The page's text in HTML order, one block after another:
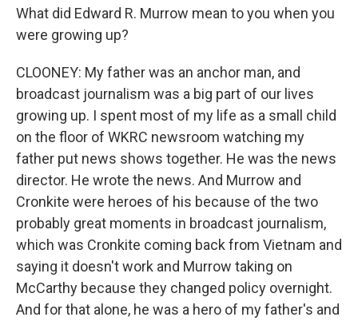
What did Edward R. Murrow mean to you when you
were growing up?
CLOONEY: My father was an anchor man, and
broadcast journalism was a big part of our lives
growing up. I spent most of my life as a small child
on the floor of WKRC newsroom watching my
father put news shows together. He was the news
director. He wrote the news. And Murrow and
Cronkite were heroes of his because of the two
probably great moments in broadcast journalism,
which was Cronkite coming back from Vietnam and
saying it doesn't work and Murrow taking on
McCarthy because they changed policy overnight.
And for that alone, he was a hero of my father's and